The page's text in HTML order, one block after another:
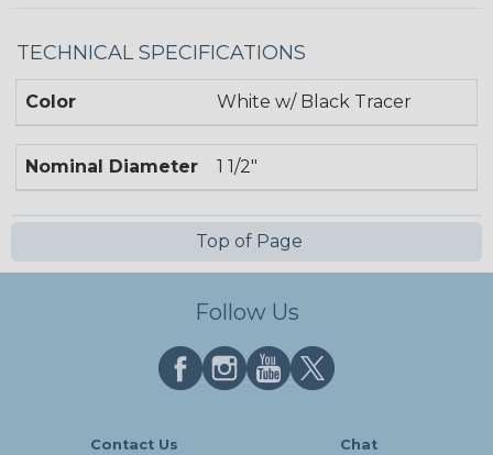
TECHNICAL SPECIFICATIONS
Color White w/ Black Tracer
Nominal Diameter 1 1/2"
Top of Page
Follow Us
Contact Us Chat